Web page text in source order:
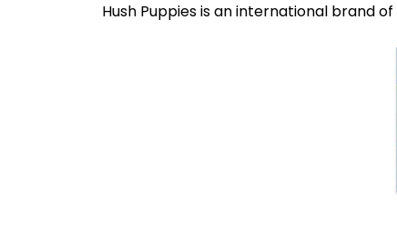
Hush Puppies is an international brand